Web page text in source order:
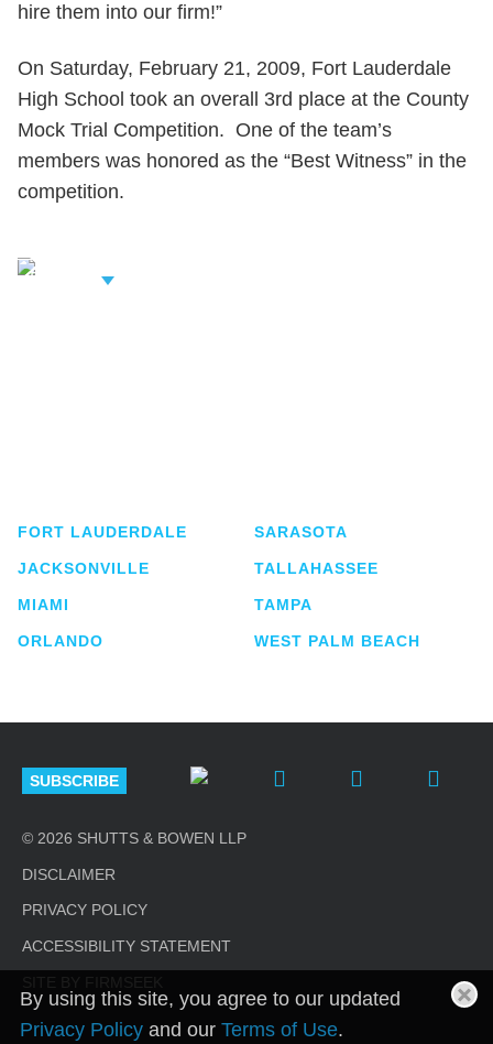
hire them into our firm!”
On Saturday, February 21, 2009, Fort Lauderdale
High School took an overall 3rd place at the County
Mock Trial Competition. One of the team’s
members was honored as the “Best Witness” in the
competition.
Related
FORT LAUDERDALE
JACKSONVILLE
MIAMI
ORLANDO
SARASOTA
TALLAHASSEE
TAMPA
WEST PALM BEACH
SUBSCRIBE
© 2026 SHUTTS & BOWEN LLP
DISCLAIMER
PRIVACY POLICY
ACCESSIBILITY STATEMENT
By using this site, you agree to our updated
Privacy Policy and our Terms of Use.